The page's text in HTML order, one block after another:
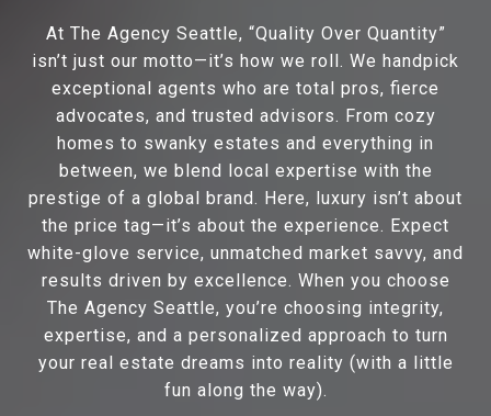
At The Agency Seattle, “Quality Over Quantity”
isn’t just our motto—it’s how we roll. We handpick
exceptional agents who are total pros, fierce
advocates, and trusted advisors. From cozy
homes to swanky estates and everything in
between, we blend local expertise with the
prestige of a global brand. Here, luxury isn’t about
the price tag—it’s about the experience. Expect
white-glove service, unmatched market savvy, and
results driven by excellence. When you choose
The Agency Seattle, you’re choosing integrity,
expertise, and a personalized approach to turn
your real estate dreams into reality (with a little
fun along the way).